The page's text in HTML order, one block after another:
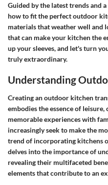
Guided by the latest trends and
how to fit the perfect outdoor
materials that weather well and
that can make your kitchen the
up your sleeves, and let's turn
truly extraordinary.
Understanding
Creating an outdoor kitchen
embodies the essence of
memorable experiences with
increasingly seek to make the
trend of incorporating kitchens
delves into the importance of
revealing their multifaceted
elements that contribute to an